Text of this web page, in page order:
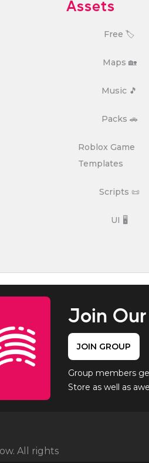
Assets
Free 🏷️
Maps 🏡
Music 🎵
Packs 🚗
Roblox Game
Templates
Scripts 📜
UI 🖥️
Join
JOIN GROUP
Group members
Store as well as
All rights